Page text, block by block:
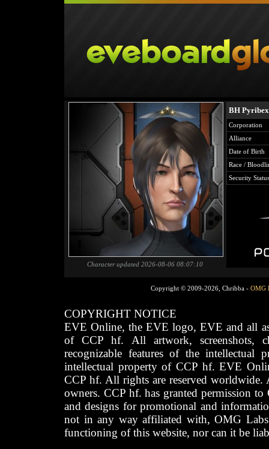
Character updated 2026-08-06 08:07:10
BH
Corporation
Alliance
Date of Birth
Race /
Security Status
Copyright © 2009-2026, Chribba - OMG
COPYRIGHT NOTICE
EVE Online, the EVE logo, EVE and all
of CCP hf. All artwork, screenshots,
recognizable features of the intellectual
intellectual property of CCP hf. EVE
CCP hf. All rights are reserved worldwide.
owners. CCP hf. has granted permission
and designs for promotional and
not in any way affiliated with, OMG
functioning of this website, nor can it be